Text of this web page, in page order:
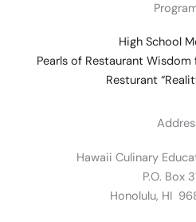
High School
Pearls of Restaurant
Resturant
Hawaii Culinary
P.O. Box
Honolulu, HI